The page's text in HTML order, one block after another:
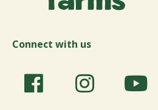
Connect with us